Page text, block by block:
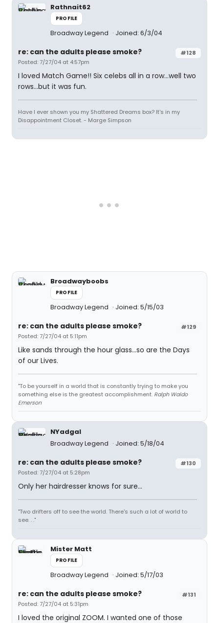
Rathnait62
PROFILE
Broadway Legend Joined: 6/3/04
#128
re: can the adults please smoke?
Posted: 7/27/04 at 4:57pm
I loved Match Game!! Six celebs all in a row...well two
rows...but it was fun.
Have I ever shown you my Shattered Dreams box? It's in my
Disappointment Closet. - Marge Simpson
Broadwayboobs
PROFILE
Broadway Legend Joined: 5/15/03
#129
re: can the adults please smoke?
Posted: 7/27/04 at 5:11pm
Like sands through the hour glass...so are the Days
of our Lives.
"To be yourself in a world that is constantly trying to make you
something else is the greatest accomplishment. Ralph Waldo
Emerson
NYadgal
Broadway Legend
Joined: 5/18/04
#130
re: can the adults please smoke?
Posted: 7/27/04 at 5:28pm
Only her hairdresser knows for sure...
"Two drifters off to see the world. There's such a lot of world to
see. . ."
Mister Matt
PROFILE
Broadway Legend Joined: 5/17/03
#131
re: can the adults please smoke?
Posted: 7/27/04 at 5:31pm
I loved the original ZOOM. I wanted one of those